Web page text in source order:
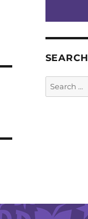
SEARCH
Search
for: